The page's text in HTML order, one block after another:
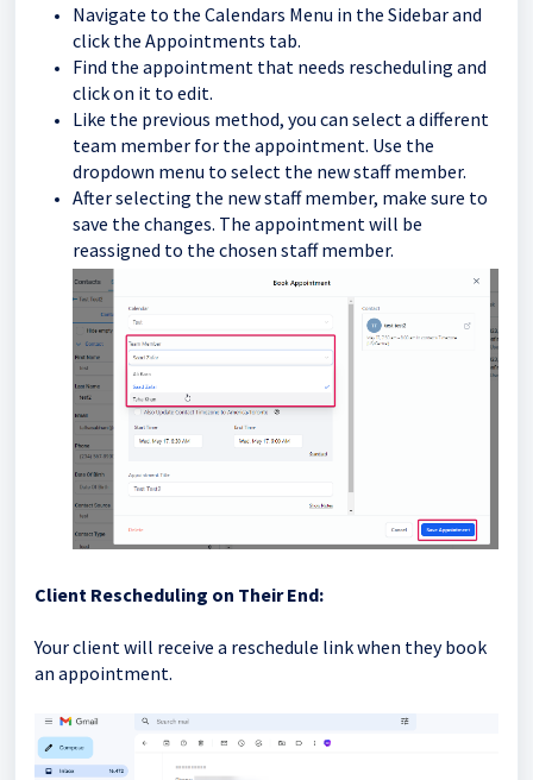
Navigate to the Calendars Menu in the Sidebar and
click the Appointments tab.
Find the appointment that needs rescheduling and
click on it to edit.
Like the previous method, you can select a different
team member for the appointment. Use the
dropdown menu to select the new staff member.
After selecting the new staff member, make sure to
save the changes. The appointment will be
reassigned to the chosen staff member.
Client Rescheduling on Their End:
Your client will receive a reschedule link when they book
an appointment.